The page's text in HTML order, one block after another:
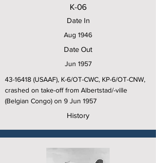
K-06
Date In
Aug 1946
Date Out
Jun 1957
43-16418 (USAAF), K-6/OT-CWC, KP-6/OT-CNW,
crashed on take-off from Albertstad/-ville
(Belgian Congo) on 9 Jun 1957
History